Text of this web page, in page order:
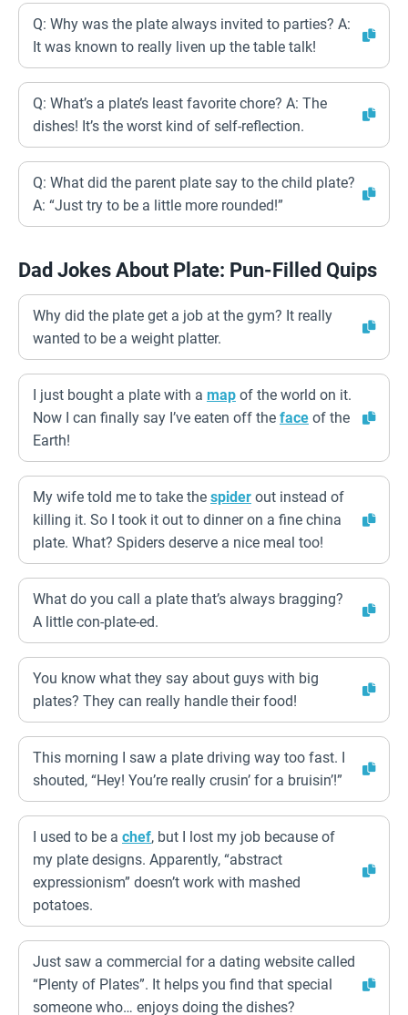
Q: Why was the plate always invited to parties? A:
It was known to really liven up the table talk!
Q: What’s a plate’s least favorite chore? A: The
dishes! It’s the worst kind of self-reflection.
Q: What did the parent plate say to the child plate?
A: “Just try to be a little more rounded!”
Dad Jokes About Plate: Pun-Filled Quips
Why did the plate get a job at the gym? It really
wanted to be a weight platter.
I just bought a plate with a map of the world on it.
Now I can finally say I’ve eaten off the face of the
Earth!
My wife told me to take the spider out instead of
killing it. So I took it out to dinner on a fine china
plate. What? Spiders deserve a nice meal too!
What do you call a plate that’s always bragging?
A little con-plate-ed.
You know what they say about guys with big
plates? They can really handle their food!
This morning I saw a plate driving way too fast. I
shouted, “Hey! You’re really crusin’ for a bruisin’!”
I used to be a chef, but I lost my job because of
my plate designs. Apparently, “abstract
expressionism” doesn’t work with mashed
potatoes.
Just saw a commercial for a dating website called
“Plenty of Plates”. It helps you find that special
someone who… enjoys doing the dishes?